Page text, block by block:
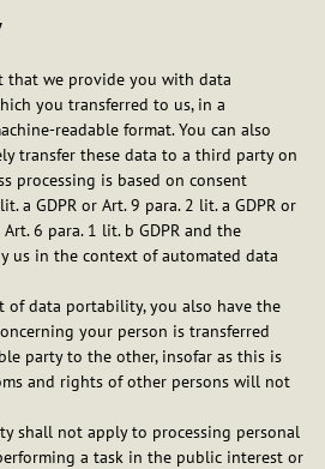
that we provide you with data
you transferred to us, in a
readable format. You can also
transfer these data to a third party on
processing is based on consent
a GDPR or Art. 9 para. 2 lit. a GDPR or
6 para. 1 lit. b GDPR and the
us in the context of automated data
of data portability, you also have the
your person is transferred
party to the other, insofar as this is
and rights of other persons will not
shall not apply to processing personal
a task in the public interest or